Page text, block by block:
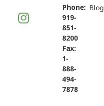
Phone:
919-
851-
8200
Fax:
1-
888-
494-
7878
Blog